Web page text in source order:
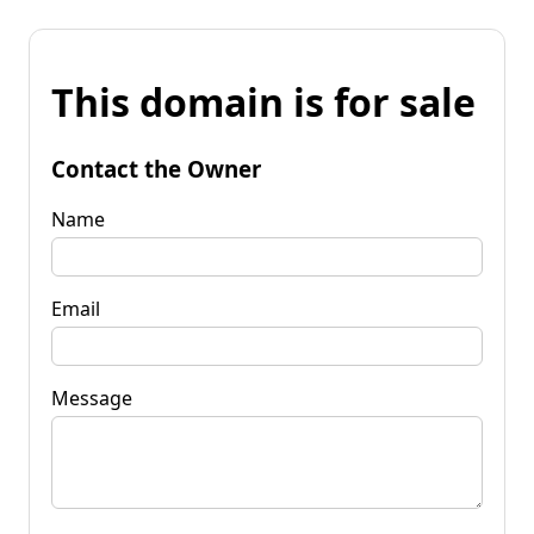
This domain is for sale
Contact the Owner
Name
Email
Message